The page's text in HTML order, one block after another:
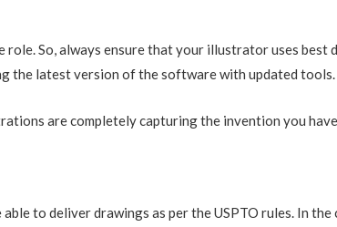
So, always ensure that your illustrator uses best
the latest version of the software with updated tools.
are completely capturing the invention you have
to deliver drawings as per the USPTO rules. In